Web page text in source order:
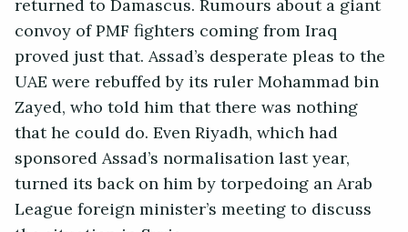
convoy of PMF fighters coming from Iraq
proved just that. Assad’s desperate pleas to the
UAE were rebuffed by its ruler Mohammad bin
Zayed, who told him that there was nothing
that he could do. Even Riyadh, which had
sponsored Assad’s normalisation last year,
turned its back on him by torpedoing an Arab
League foreign minister’s meeting to discuss